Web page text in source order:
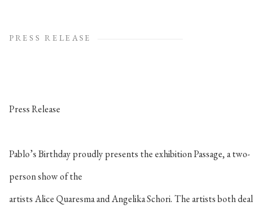
PRESS RELEASE
Press Release
Pablo’s Birthday proudly presents the exhibition Passage, a two-
person show of the
artists Alice Quaresma and Angelika Schori. The artists both deal